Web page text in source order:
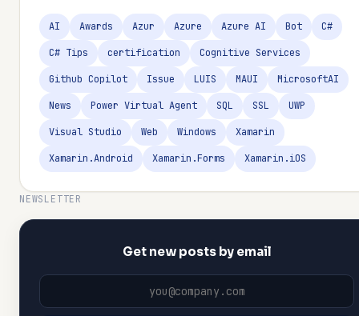
AI Awards Azur Azure Azure AI Bot C#
C# Tips certification Cognitive Services
Github Copilot Issue LUIS MAUI MicrosoftAI
News Power Virtual Agent SQL SSL UWP
Visual Studio Web Windows Xamarin
Xamarin.Android Xamarin.Forms Xamarin.iOS
NEWSLETTER
Get new posts by email